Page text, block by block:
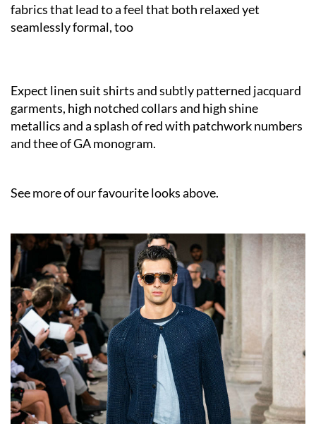
fabrics that lead to a feel that both relaxed yet
seamlessly formal, too
Expect linen suit shirts and subtly patterned jacquard
garments, high notched collars and high shine
metallics and a splash of red with patchwork numbers
and thee of GA monogram.
See more of our favourite looks above.